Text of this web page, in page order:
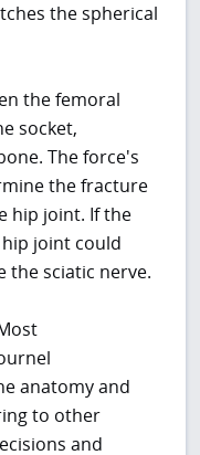
the spherical
the femoral
socket,
The force's
the fracture
hip joint. If the
joint could
the sciatic nerve.
anatomy and
to other
and